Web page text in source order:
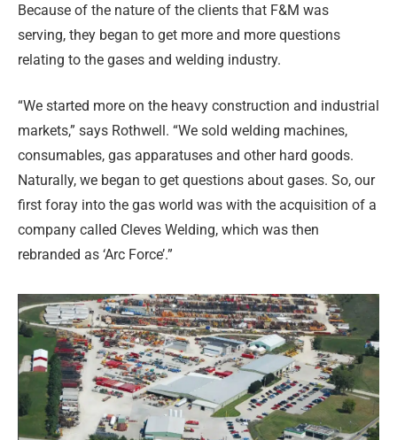
Because of the nature of the clients that F&M was
serving, they began to get more and more questions
relating to the gases and welding industry.
“We started more on the heavy construction and industrial
markets,” says Rothwell. “We sold welding machines,
consumables, gas apparatuses and other hard goods.
Naturally, we began to get questions about gases. So, our
first foray into the gas world was with the acquisition of a
company called Cleves Welding, which was then
rebranded as ‘Arc Force’.”